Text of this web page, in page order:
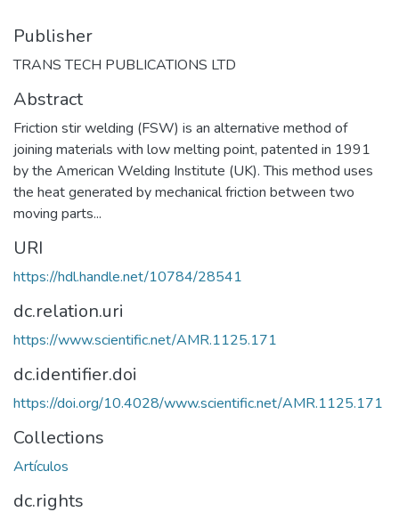
Publisher
TRANS TECH PUBLICATIONS LTD
Abstract
Friction stir welding (FSW) is an alternative method of
joining materials with low melting point, patented in 1991
by the American Welding Institute (UK). This method uses
the heat generated by mechanical friction between two
moving parts...
URI
https://hdl.handle.net/10784/28541
dc.relation.uri
https://www.scientific.net/AMR.1125.171
dc.identifier.doi
https://doi.org/10.4028/www.scientific.net/AMR.1125.171
Collections
Artículos
dc.rights